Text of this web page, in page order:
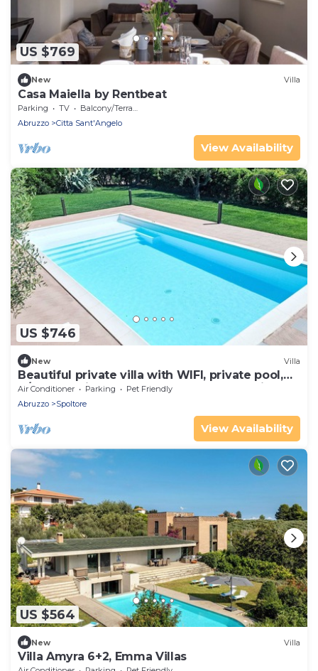
US $769
New Villa
Casa Maiella by Rentbeat
Parking TV
Balcony/Terrace
Abruzzo
Citta Sant'Angelo
View Availability
US $746
New Villa
Beautiful private villa with WIFI, private pool,
A/C, TV, patio, pets allowed and panoramic
view
Air Conditioner Parking
Pet Friendly
Abruzzo
Spoltore
View Availability
US $564
New Villa
Villa Amyra 6+2, Emma Villas